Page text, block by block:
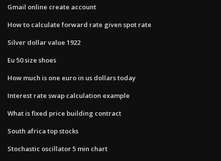
Gmail online create account
How to calculate forward rate given spot rate
Silver dollar value 1922
Eu 50 size shoes
How much is one euro in us dollars today
Interest rate swap calculation example
What is fixed price building contract
South africa top stocks
Stochastic oscillator 5 min chart